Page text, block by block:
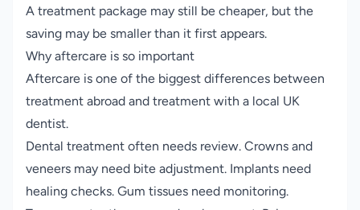
A treatment package may still be cheaper, but the
saving may be smaller than it first appears.
Why aftercare is so important
Aftercare is one of the biggest differences between
treatment abroad and treatment with a local UK
dentist.
Dental treatment often needs review. Crowns and
veneers may need bite adjustment. Implants need
healing checks. Gum tissues need monitoring.